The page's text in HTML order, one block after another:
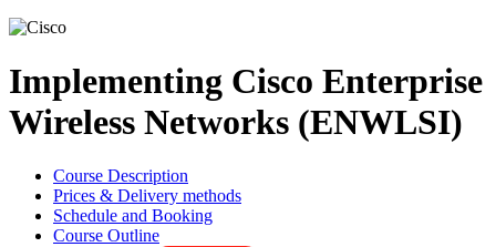
Implementing Cisco Enterprise
Wireless Networks (ENWLSI)
Course Description
Prices & Delivery methods
Schedule and Booking
Course Outline